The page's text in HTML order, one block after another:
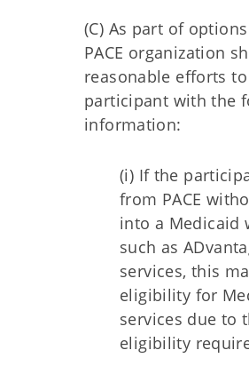
(C) As part of
PACE organization
reasonable efforts
participant with the
information:
(i) If the
from PACE
into a Medicaid
such as
services, this
eligibility for
services due to
eligibility